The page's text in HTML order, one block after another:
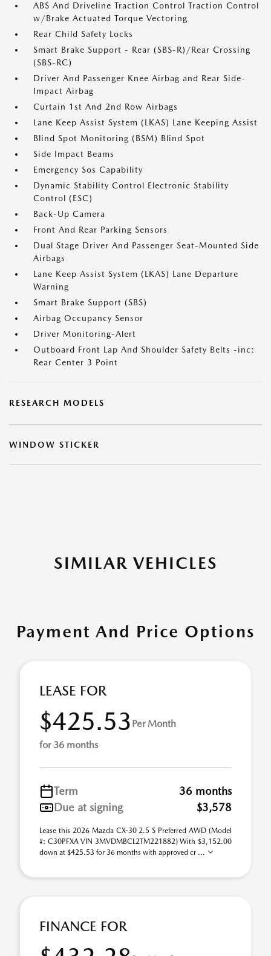
ABS And Driveline Traction Control Traction Control
w/Brake Actuated Torque Vectoring
Rear Child Safety Locks
Smart Brake Support - Rear (SBS-R)/Rear Crossing
(SBS-RC)
Driver And Passenger Knee Airbag and Rear Side-
Impact Airbag
Curtain 1st And 2nd Row Airbags
Lane Keep Assist System (LKAS) Lane Keeping Assist
Blind Spot Monitoring (BSM) Blind Spot
Side Impact Beams
Emergency Sos Capability
Dynamic Stability Control Electronic Stability
Control (ESC)
Back-Up Camera
Front And Rear Parking Sensors
Dual Stage Driver And Passenger Seat-Mounted Side
Airbags
Lane Keep Assist System (LKAS) Lane Departure
Warning
Smart Brake Support (SBS)
Airbag Occupancy Sensor
Driver Monitoring-Alert
Outboard Front Lap And Shoulder Safety Belts -inc:
Rear Center 3 Point
RESEARCH MODELS
WINDOW STICKER
SIMILAR VEHICLES
Payment And Price Options
LEASE FOR
$425.53 Per Month
for 36 months
Term
36 months
Due at signing
$3,578
Lease this 2026 Mazda CX-30 2.5 S Preferred AWD (Model
#: C30PFXA VIN 3MVDMBCL2TM221882) With $3,152.00
down at $425.53 for 36 months with approved cr ...
FINANCE FOR